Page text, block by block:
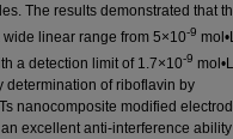
The results demonstrated that
linear range from 5×10-9
a detection limit of 1.7×10-9 mol•L
determination of riboflavin by
nanocomposite modified
excellent anti-interference